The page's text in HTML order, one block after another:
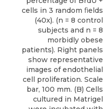
cells in 3 random ﬁelds
(40x). (n = 8 control
subjects and n = 8
morbidly obese
patients). Right panels
show representative
images of endothelial
cell proliferation. Scale
bar, 100 mm. (B) Cells
cultured in Matrigel